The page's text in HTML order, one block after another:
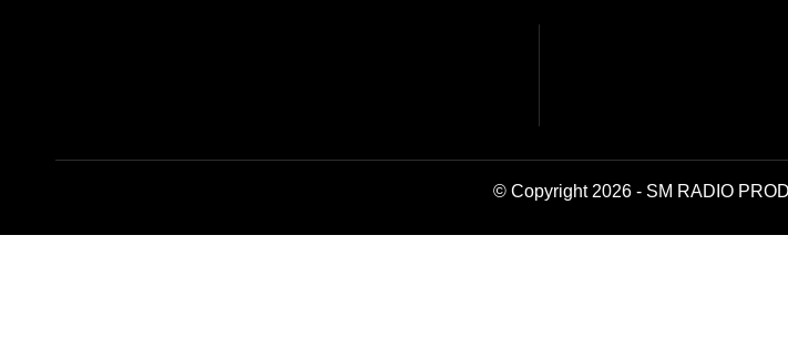
© Copyright 2026 - SM RADIO